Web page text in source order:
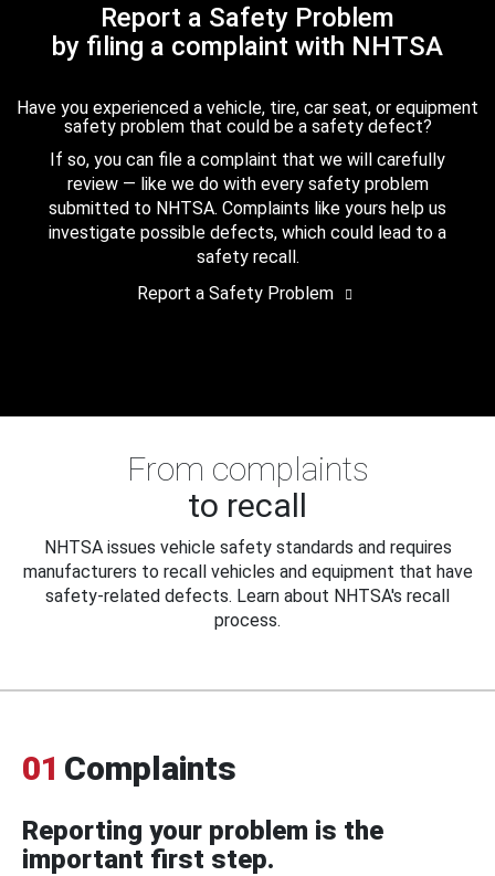
Report a Safety Problem
by filing a complaint with NHTSA
Have you experienced a vehicle, tire, car seat, or equipment
safety problem that could be a safety defect?
If so, you can file a complaint that we will carefully
review — like we do with every safety problem
submitted to NHTSA. Complaints like yours help us
investigate possible defects, which could lead to a
safety recall.
Report a Safety Problem
From complaints
to recall
NHTSA issues vehicle safety standards and requires
manufacturers to recall vehicles and equipment that have
safety-related defects. Learn about NHTSA's recall
process.
01 Complaints
Reporting your problem is the
important first step.